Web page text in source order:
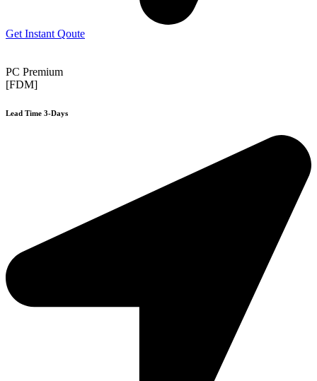
Get Instant Qoute
PC Premium
[FDM]
Lead Time 3-Days